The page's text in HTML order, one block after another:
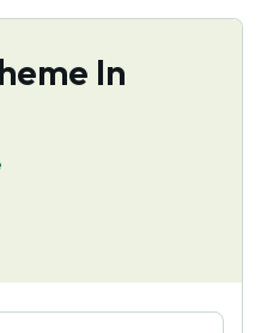
In